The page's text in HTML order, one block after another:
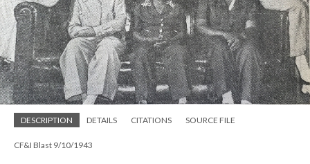
DESCRIPTION DETAILS CITATIONS SOURCE FILE
CF&I Blast 9/10/1943